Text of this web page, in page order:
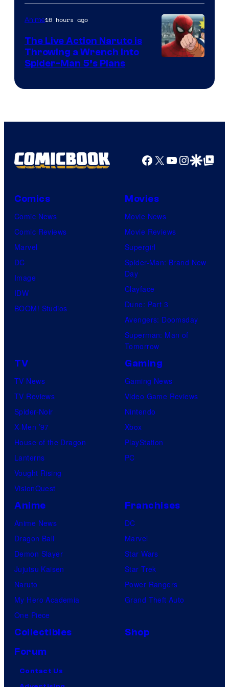
Anime16 hours ago
The Live Action Naruto is
Throwing a Wrench Into
Spider-Man 5’s Plans
Facebook
X YouTube
GoogleGoogle Top
Comics
Comic News
Comic Reviews
Marvel
DC
Image
IDW
BOOM! Studios
Movies
Movie News
Movie Reviews
Supergirl
Spider-Man: Brand New
Day
Clayface
Dune: Part 3
Avengers: Doomsday
Superman: Man of
Tomorrow
TV
TV News
TV Reviews
Spider-Noir
X-Men ’97
House of the Dragon
Lanterns
Vought Rising
VisionQuest
Gaming
Gaming News
Video Game Reviews
Nintendo
Xbox
PlayStation
PC
Anime
Anime News
Dragon Ball
Demon Slayer
Jujutsu Kaisen
Naruto
My Hero Academia
One Piece
Franchises
DC
Marvel
Star Wars
Star Trek
Power Rangers
Grand Theft Auto
Collectibles
Shop
Forum
Contact Us